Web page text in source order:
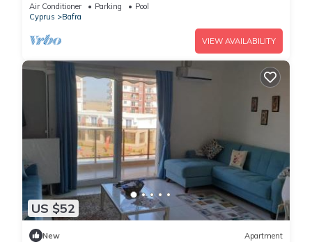
Air Conditioner Parking
Pool
Cyprus
Bafra
VIEW AVAILABILITY
US $52
New Apartment